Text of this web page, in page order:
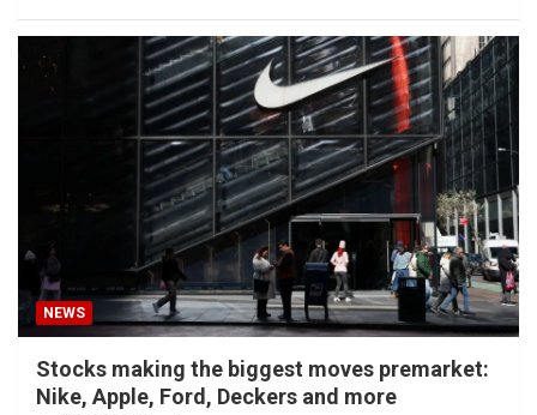
NEWS
Stocks making the biggest moves premarket:
Nike, Apple, Ford, Deckers and more